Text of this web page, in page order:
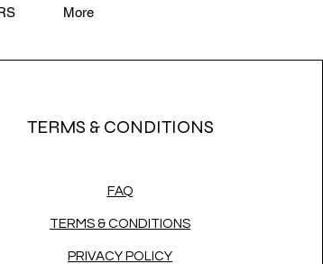
More
TERMS & CONDITIONS
FAQ
TERMS & CONDITIONS
PRIVACY POLICY